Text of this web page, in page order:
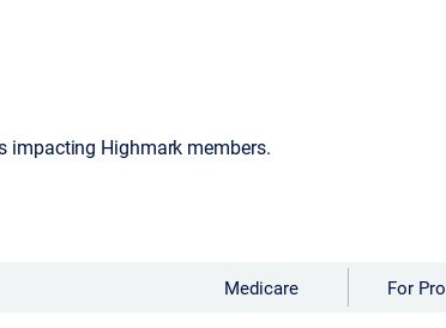
impacting Highmark members.
Medicare For